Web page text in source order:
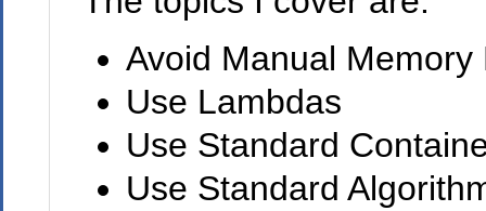
Avoid Manual Memory
Use Lambdas
Use Standard
Use Standard